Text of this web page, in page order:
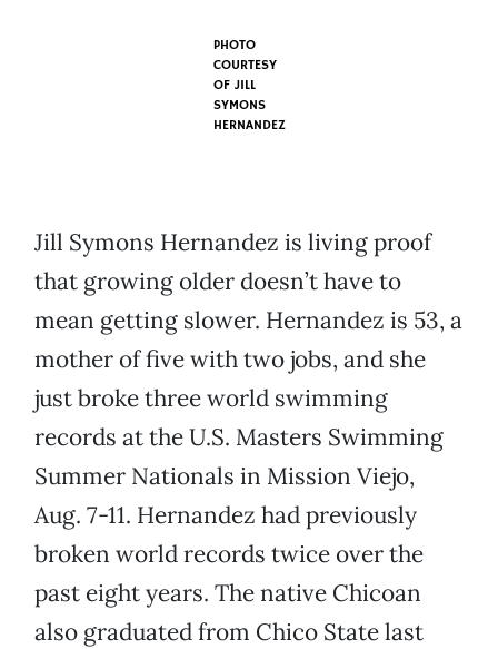
PHOTO
COURTESY
OF JILL
SYMONS
HERNANDEZ
Jill Symons Hernandez is living proof
that growing older doesn’t have to
mean getting slower. Hernandez is 53, a
mother of five with two jobs, and she
just broke three world swimming
records at the U.S. Masters Swimming
Summer Nationals in Mission Viejo,
Aug. 7-11. Hernandez had previously
broken world records twice over the
past eight years. The native Chicoan
also graduated from Chico State last